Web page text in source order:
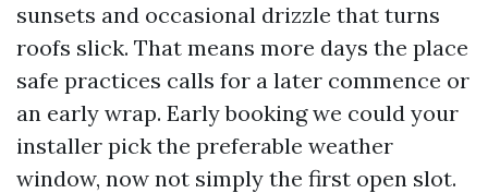
sunsets and occasional drizzle that turns
roofs slick. That means more days the place
safe practices calls for a later commence or
an early wrap. Early booking we could your
installer pick the preferable weather
window, now not simply the first open slot.